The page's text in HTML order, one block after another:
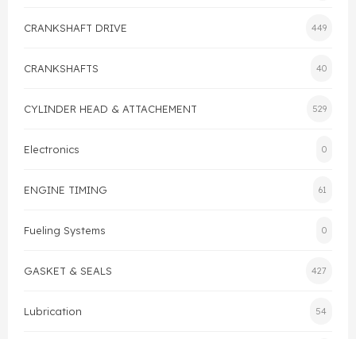
Head Gasket
Valve Train
Crankshaft Drive
CRANKSHAFT DRIVE 449
CRANKSHAFTS 40
CYLINDER HEAD & ATTACHEMENT 529
Electronics 0
ENGINE TIMING 61
Fueling Systems 0
GASKET & SEALS 427
Lubrication 54